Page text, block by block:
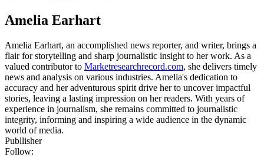
Amelia Earhart
Amelia Earhart, an accomplished news reporter, and writer, brings a
flair for storytelling and sharp journalistic insight to her work. As a
valued contributor to Marketresearchrecord.com, she delivers timely
news and analysis on various industries. Amelia's dedication to
accuracy and her adventurous spirit drive her to uncover impactful
stories, leaving a lasting impression on her readers. With years of
experience in journalism, she remains committed to journalistic
integrity, informing and inspiring a wide audience in the dynamic
world of media.
Publlisher
Follow: